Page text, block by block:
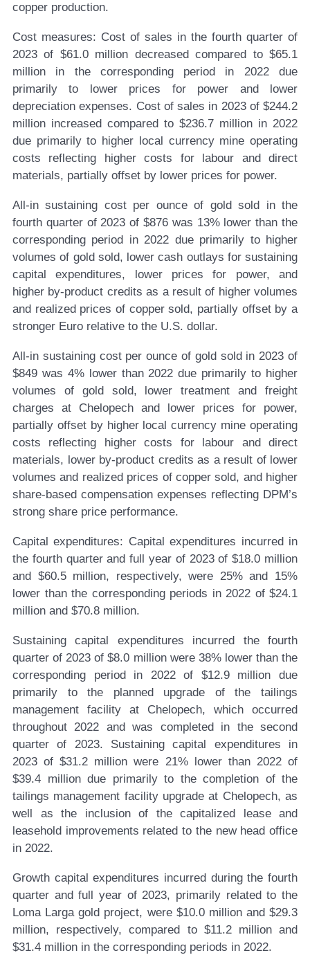
copper production.
Cost measures: Cost of sales in the fourth quarter of
2023 of $61.0 million decreased compared to $65.1
million in the corresponding period in 2022 due
primarily to lower prices for power and lower
depreciation expenses. Cost of sales in 2023 of $244.2
million increased compared to $236.7 million in 2022
due primarily to higher local currency mine operating
costs reflecting higher costs for labour and direct
materials, partially offset by lower prices for power.
All-in sustaining cost per ounce of gold sold in the
fourth quarter of 2023 of $876 was 13% lower than the
corresponding period in 2022 due primarily to higher
volumes of gold sold, lower cash outlays for sustaining
capital expenditures, lower prices for power, and
higher by-product credits as a result of higher volumes
and realized prices of copper sold, partially offset by a
stronger Euro relative to the U.S. dollar.
All-in sustaining cost per ounce of gold sold in 2023 of
$849 was 4% lower than 2022 due primarily to higher
volumes of gold sold, lower treatment and freight
charges at Chelopech and lower prices for power,
partially offset by higher local currency mine operating
costs reflecting higher costs for labour and direct
materials, lower by-product credits as a result of lower
volumes and realized prices of copper sold, and higher
share-based compensation expenses reflecting DPM’s
strong share price performance.
Capital expenditures: Capital expenditures incurred in
the fourth quarter and full year of 2023 of $18.0 million
and $60.5 million, respectively, were 25% and 15%
lower than the corresponding periods in 2022 of $24.1
million and $70.8 million.
Sustaining capital expenditures incurred the fourth
quarter of 2023 of $8.0 million were 38% lower than the
corresponding period in 2022 of $12.9 million due
primarily to the planned upgrade of the tailings
management facility at Chelopech, which occurred
throughout 2022 and was completed in the second
quarter of 2023. Sustaining capital expenditures in
2023 of $31.2 million were 21% lower than 2022 of
$39.4 million due primarily to the completion of the
tailings management facility upgrade at Chelopech, as
well as the inclusion of the capitalized lease and
leasehold improvements related to the new head office
in 2022.
Growth capital expenditures incurred during the fourth
quarter and full year of 2023, primarily related to the
Loma Larga gold project, were $10.0 million and $29.3
million, respectively, compared to $11.2 million and
$31.4 million in the corresponding periods in 2022.